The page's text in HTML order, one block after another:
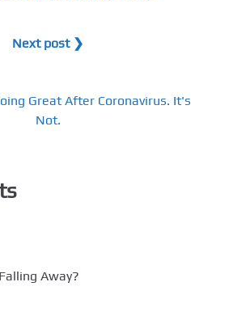
Next post ❯
Great After Coronavirus. It's
Not.
Away?